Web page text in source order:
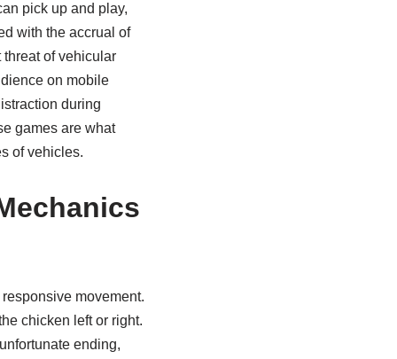
pick up and play,
with the accrual of
of vehicular
on mobile
during
games are what
of vehicles.
movement.
chicken left or right.
ending,